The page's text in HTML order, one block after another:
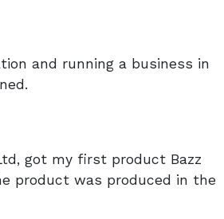
and running a business in
got my first product Bazz
product was produced in the